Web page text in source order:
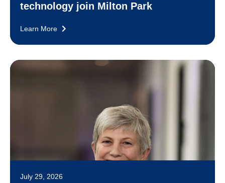
technology join Milton Park
Learn More
July 29, 2026